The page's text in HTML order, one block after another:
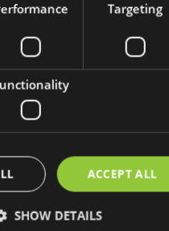
visit
Place
Targeting
ACCEPT ALL
SHOW DETAILS